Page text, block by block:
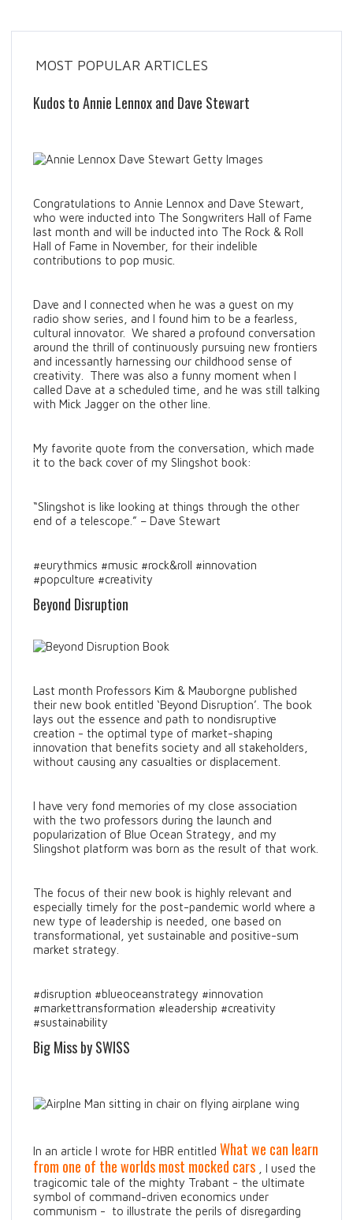
MOST POPULAR ARTICLES
Kudos to Annie Lennox and Dave Stewart
Congratulations to Annie Lennox and Dave Stewart,
who were inducted into The Songwriters Hall of Fame
last month and will be inducted into The Rock & Roll
Hall of Fame in November, for their indelible
contributions to pop music.
Dave and I connected when he was a guest on my
radio show series, and I found him to be a fearless,
cultural innovator. We shared a profound conversation
around the thrill of continuously pursuing new frontiers
and incessantly harnessing our childhood sense of
creativity. There was also a funny moment when I
called Dave at a scheduled time, and he was still talking
with Mick Jagger on the other line.
My favorite quote from the conversation, which made
it to the back cover of my Slingshot book:
“Slingshot is like looking at things through the other
end of a telescope.” – Dave Stewart
#eurythmics #music #rock&roll #innovation
#popculture #creativity
Beyond Disruption
Last month Professors Kim & Mauborgne published
their new book entitled ‘Beyond Disruption’. The book
lays out the essence and path to nondisruptive
creation - the optimal type of market-shaping
innovation that benefits society and all stakeholders,
without causing any casualties or displacement.
I have very fond memories of my close association
with the two professors during the launch and
popularization of Blue Ocean Strategy, and my
Slingshot platform was born as the result of that work.
The focus of their new book is highly relevant and
especially timely for the post-pandemic world where a
new type of leadership is needed, one based on
transformational, yet sustainable and positive-sum
market strategy.
#disruption #blueoceanstrategy #innovation
#markettransformation #leadership #creativity
#sustainability
Big Miss by SWISS
In an article I wrote for HBR entitled What we can learn
from one of the worlds most mocked cars , I used the
tragicomic tale of the mighty Trabant - the ultimate
symbol of command-driven economics under
communism - to illustrate the perils of disregarding